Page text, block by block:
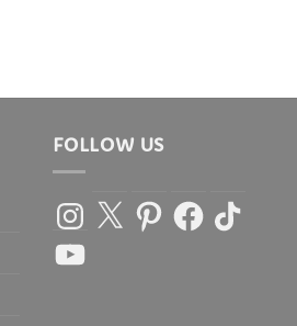
FOLLOW US
Instagram
X PinterestFacebook
TikTok
YouTube